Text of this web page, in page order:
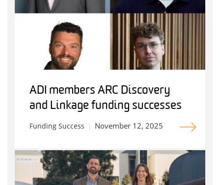
ADI members ARC Discovery
and Linkage funding successes
Funding Success November 12, 2025